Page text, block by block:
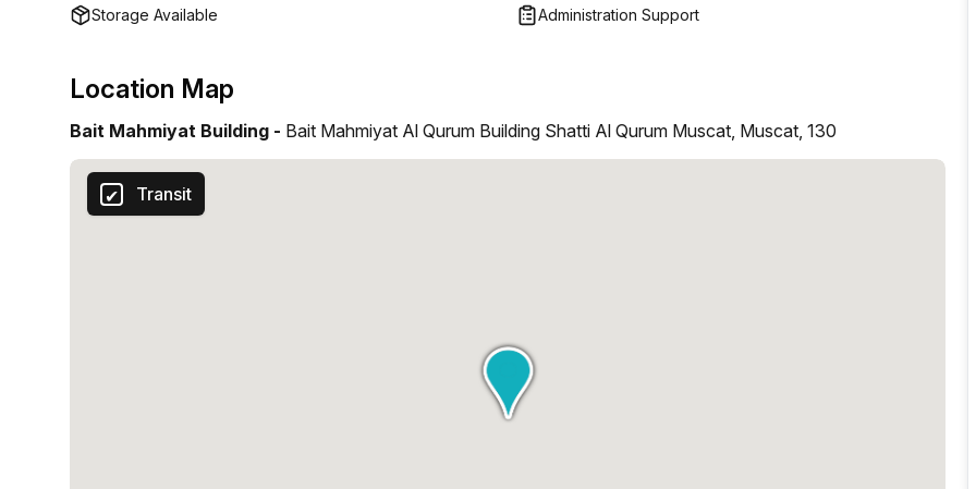
Storage Available Administration Support
Location Map
Bait Mahmiyat Building - Bait Mahmiyat Al Qurum Building Shatti Al Qurum Muscat, Muscat, 130
Transit